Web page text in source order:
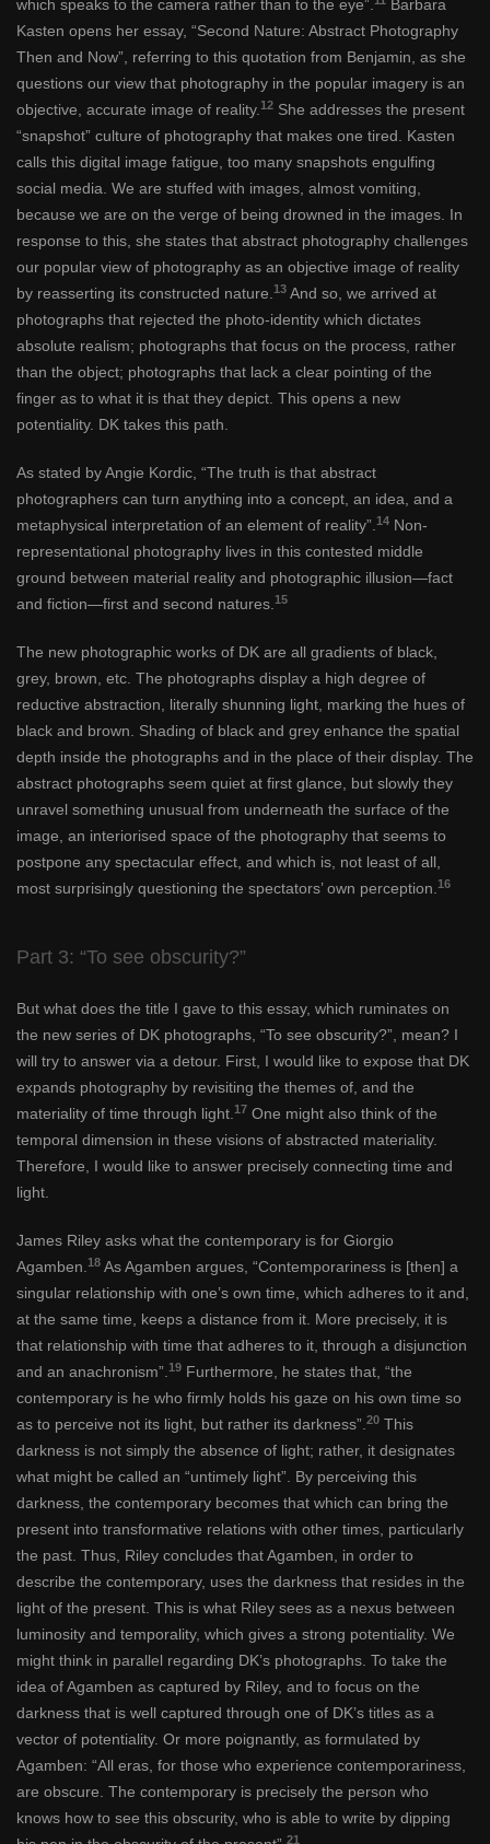
which speaks to the camera rather than to the eye”.
Barbara
Kasten opens her essay, “Second Nature: Abstract Photography
Then and Now”, referring to this quotation from Benjamin, as she
questions our view that photography in the popular imagery is an
objective, accurate image of reality. 12 She addresses the present
“snapshot” culture of photography that makes one tired. Kasten
calls this digital image fatigue, too many snapshots engulfing
social media. We are stuffed with images, almost vomiting,
because we are on the verge of being drowned in the images. In
response to this, she states that abstract photography challenges
our popular view of photography as an objective image of reality
by reasserting its constructed nature. 13 And so, we arrived at
photographs that rejected the photo-identity which dictates
absolute realism; photographs that focus on the process, rather
than the object; photographs that lack a clear pointing of the
finger as to what it is that they depict. This opens a new
potentiality. DK takes this path.
As stated by Angie Kordic, “The truth is that abstract
photographers can turn anything into a concept, an idea, and a
metaphysical interpretation of an element of reality”. 14 Non-
representational photography lives in this contested middle
ground between material reality and photographic illusion—fact
and fiction—first and second natures. 15
The new photographic works of DK are all gradients of black,
grey, brown, etc. The photographs display a high degree of
reductive abstraction, literally shunning light, marking the hues of
black and brown. Shading of black and grey enhance the spatial
depth inside the photographs and in the place of their display. The
abstract photographs seem quiet at first glance, but slowly they
unravel something unusual from underneath the surface of the
image, an interiorised space of the photography that seems to
postpone any spectacular effect, and which is, not least of all,
most surprisingly questioning the spectators’ own perception. 16
Part 3: “To see obscurity?”
But what does the title I gave to this essay, which ruminates on
the new series of DK photographs, “To see obscurity?”, mean? I
will try to answer via a detour. First, I would like to expose that DK
expands photography by revisiting the themes of, and the
materiality of time through light. 17 One might also think of the
temporal dimension in these visions of abstracted materiality.
Therefore, I would like to answer precisely connecting time and
light.
James Riley asks what the contemporary is for Giorgio
Agamben. 18 As Agamben argues, “Contemporariness is [then] a
singular relationship with one’s own time, which adheres to it and,
at the same time, keeps a distance from it. More precisely, it is
that relationship with time that adheres to it, through a disjunction
and an anachronism”. 19 Furthermore, he states that, “the
contemporary is he who firmly holds his gaze on his own time so
as to perceive not its light, but rather its darkness”. 20 This
darkness is not simply the absence of light; rather, it designates
what might be called an “untimely light”. By perceiving this
darkness, the contemporary becomes that which can bring the
present into transformative relations with other times, particularly
the past. Thus, Riley concludes that Agamben, in order to
describe the contemporary, uses the darkness that resides in the
light of the present. This is what Riley sees as a nexus between
luminosity and temporality, which gives a strong potentiality. We
might think in parallel regarding DK’s photographs. To take the
idea of Agamben as captured by Riley, and to focus on the
darkness that is well captured through one of DK’s titles as a
vector of potentiality. Or more poignantly, as formulated by
Agamben: “All eras, for those who experience contemporariness,
are obscure. The contemporary is precisely the person who
knows how to see this obscurity, who is able to write by dipping
21